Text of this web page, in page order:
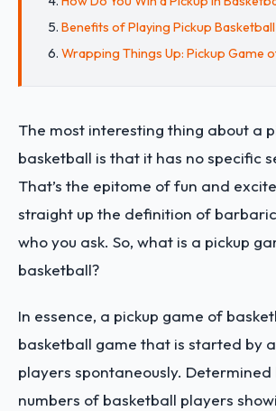
Benefits of Playing Pickup Basketball
Wrapping Things Up: Pickup Game
The most interesting thing about a
basketball is that it has no specific
That’s the epitome of fun and
straight up the definition of
who you ask. So, what is a pickup
basketball?
In essence, a pickup game of
basketball game that is started by
players spontaneously.
numbers of basketball players